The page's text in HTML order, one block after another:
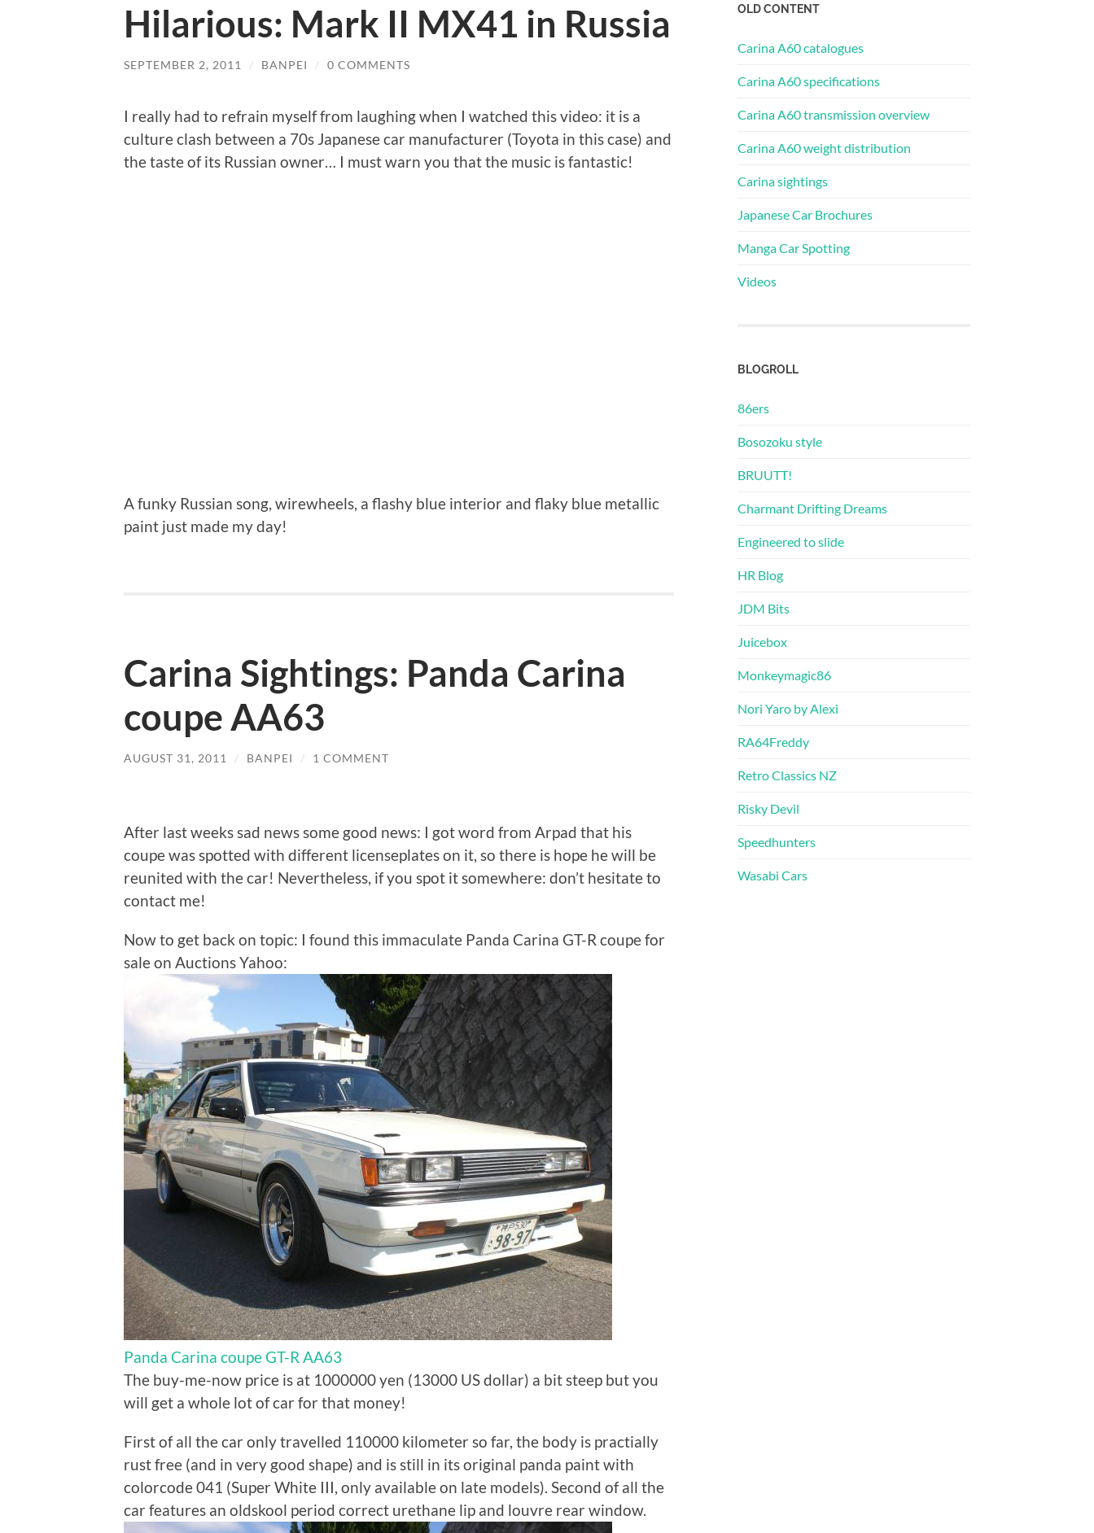
Hilarious: Mark II MX41 in Russia
SEPTEMBER 2, 2011 / BANPEI / 0 COMMENTS
I really had to refrain myself from laughing when I watched this video: it is a
culture clash between a 70s Japanese car manufacturer (Toyota in this case) and
the taste of its Russian owner… I must warn you that the music is fantastic!
A funky Russian song, wirewheels, a flashy blue interior and flaky blue metallic
paint just made my day!
Carina Sightings: Panda Carina
coupe AA63
AUGUST 31, 2011 / BANPEI / 1 COMMENT
After last weeks sad news some good news: I got word from Arpad that his
coupe was spotted with different licenseplates on it, so there is hope he will be
reunited with the car! Nevertheless, if you spot it somewhere: don’t hesitate to
contact me!
Now to get back on topic: I found this immaculate Panda Carina GT-R coupe for
sale on Auctions Yahoo:
Panda Carina coupe GT-R AA63
The buy-me-now price is at 1000000 yen (13000 US dollar) a bit steep but you
will get a whole lot of car for that money!
First of all the car only travelled 110000 kilometer so far, the body is practially
rust free (and in very good shape) and is still in its original panda paint with
colorcode 041 (Super White III, only available on late models). Second of all the
car features an oldskool period correct urethane lip and louvre rear window.
OLD CONTENT
Carina A60 catalogues
Carina A60 specifications
Carina A60 transmission overview
Carina A60 weight distribution
Carina sightings
Japanese Car Brochures
Manga Car Spotting
Videos
BLOGROLL
86ers
Bosozoku style
BRUUTT!
Charmant Drifting Dreams
Engineered to slide
HR Blog
JDM Bits
Juicebox
Monkeymagic86
Nori Yaro by Alexi
RA64Freddy
Retro Classics NZ
Risky Devil
Speedhunters
Wasabi Cars